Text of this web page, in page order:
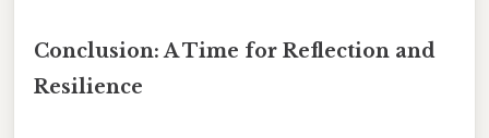
Conclusion: A Time for Reflection and
Resilience